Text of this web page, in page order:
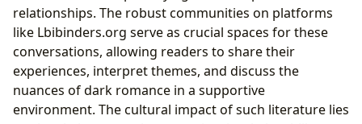
relationships. The robust communities on platforms
like Lbibinders.org serve as crucial spaces for these
conversations, allowing readers to share their
experiences, interpret themes, and discuss the
nuances of dark romance in a supportive
environment. The cultural impact of such literature lies